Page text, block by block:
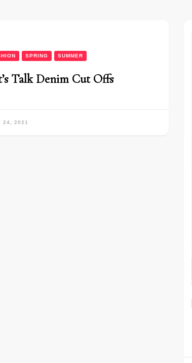
SPRING SUMMER
Talk Denim Cut Offs
24, 2021